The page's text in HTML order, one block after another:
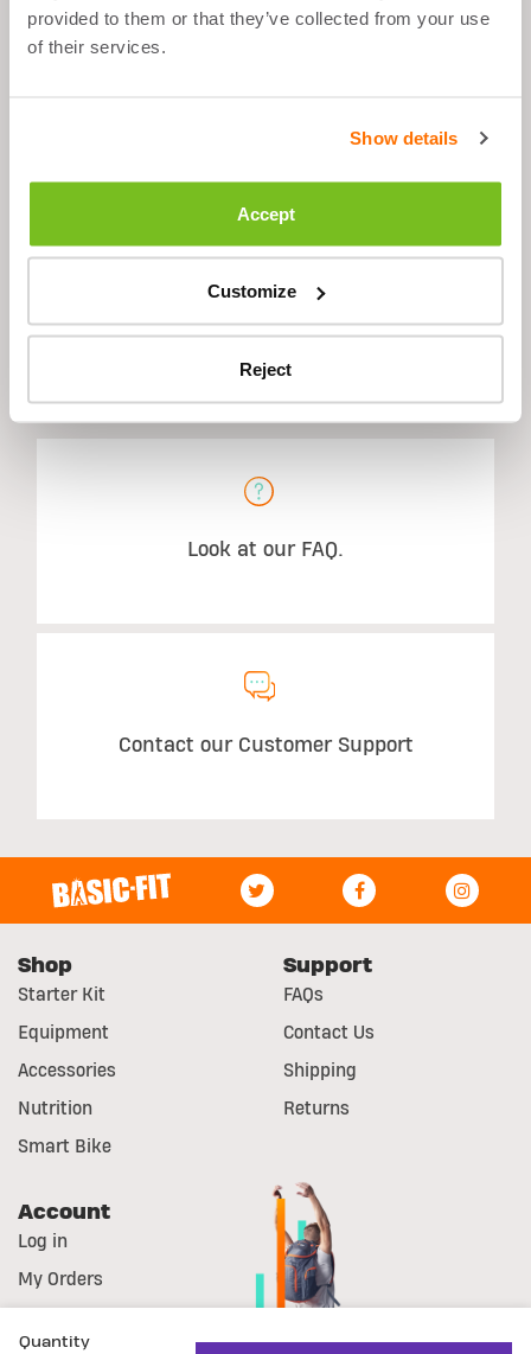
provided to them or that they’ve collected from your use
of their services.
Show details
Accept
Customize
Reject
Quantity
STILL HAVE QUESTIONS?
Look at our FAQ.
Contact our Customer Support
Shop
Starter Kit
Equipment
Accessories
Nutrition
Smart Bike
Support
FAQs
Contact Us
Shipping
Returns
Account
Log in
My Orders